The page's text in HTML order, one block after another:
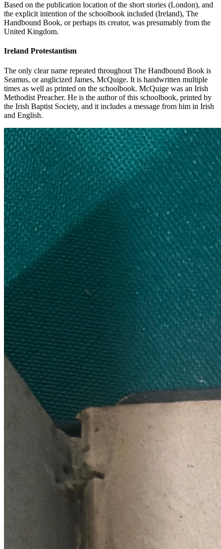
Based on the publication location of the short stories (London), and
the explicit intention of the schoolbook included (Ireland), The
Handbound Book, or perhaps its creator, was presumably from the
United Kingdom.
Ireland Protestantism
The only clear name repeated throughout The Handbound Book is
Seamus, or anglicized James, McQuige. It is handwritten multiple
times as well as printed on the schoolbook. McQuige was an Irish
Methodist Preacher. He is the author of this schoolbook, printed by
the Irish Baptist Society, and it includes a message from him in Irish
and English.